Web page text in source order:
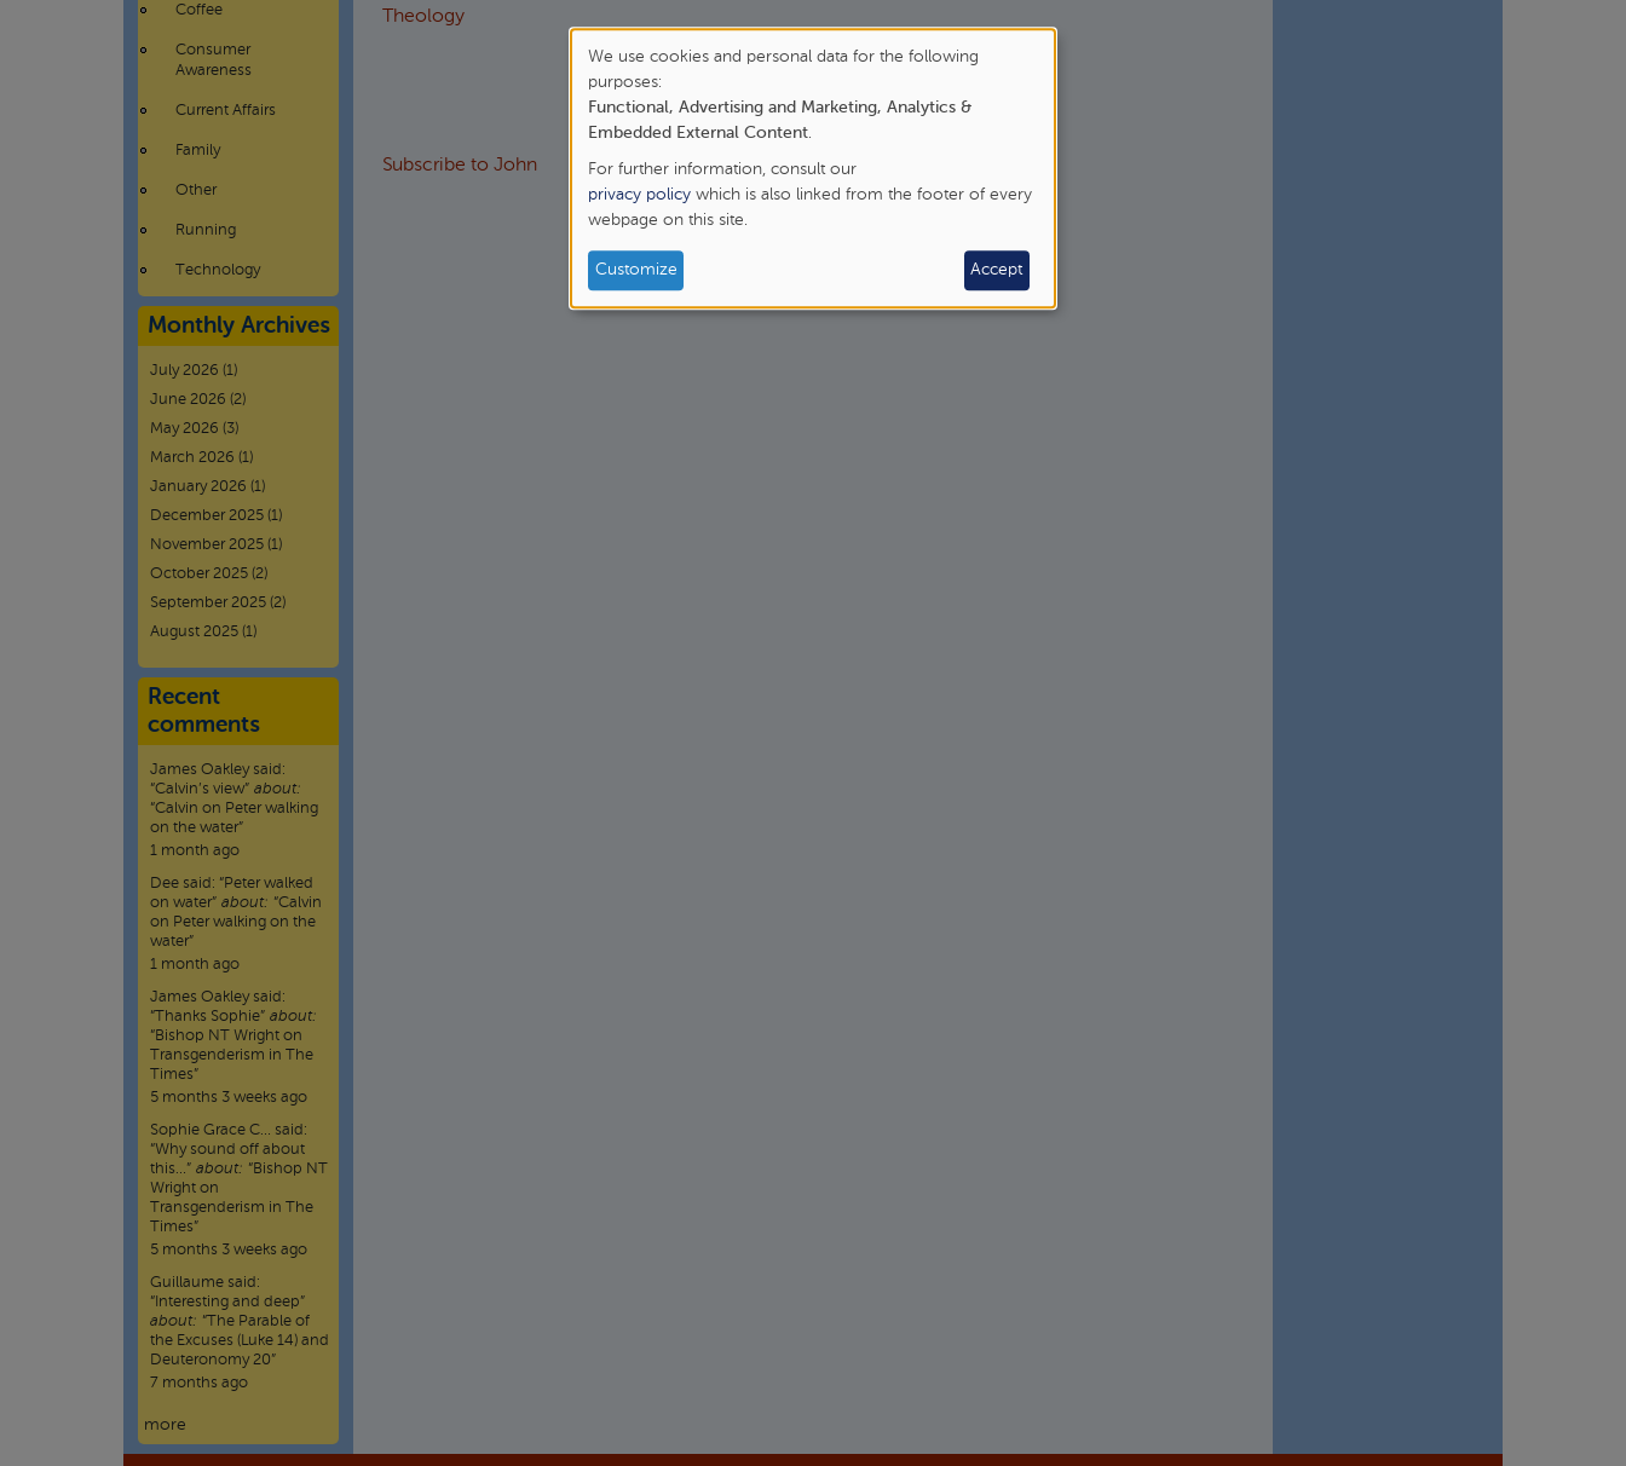
Theology
Previous page
‹‹ Page 3
Subscribe to John
Coffee
Consumer
Awareness
Current Affairs
Family
Other
Running
Technology
Monthly Archives
July 2026 (1)
June 2026 (2)
May 2026 (3)
March 2026 (1)
January 2026 (1)
December 2025 (1)
November 2025 (1)
October 2025 (2)
September 2025 (2)
August 2025 (1)
Recent
comments
James Oakleysaid:
“Calvin’s view” about:
“Calvin on Peter walking
on the water”
1 month ago
Dee said: “Peter walked
on water” about: “Calvin
on Peter walking on the
water”
1 month ago
James Oakleysaid:
“Thanks Sophie” about:
“Bishop NT Wright on
Transgenderism in The
Times”
5 months 3 weeks ago
Sophie Grace C… said:
“Why sound off about
this…” about: “Bishop NT
Wright on
Transgenderism in The
Times”
5 months 3 weeks ago
Guillaume said:
“ Interesting and deep”
about: “The Parable of
the Excuses (Luke 14) and
Deuteronomy 20”
7 months ago
more
Use
of
personal
data
and
cookies
We use cookies and personal data for the following
purposes:
Functional, Advertising and Marketing, Analytics &
Embedded External Content.
For further information, consult our
privacy policy which is also linked from the footer of every
webpage on this site.
Customize Accept